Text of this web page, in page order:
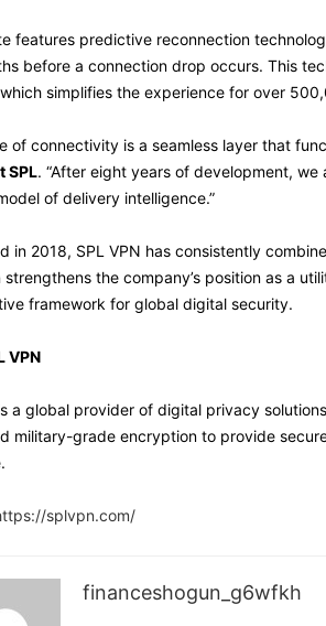
features predictive reconnection
before a connection drop occurs. This
simplifies the experience for over
of connectivity is a seamless layer that
SPL. “After eight years of development, we
of delivery intelligence.”
in 2018, SPL VPN has consistently
strengthens the company’s position as a
framework for global digital security.
VPN
a global provider of digital privacy
military-grade encryption to provide
splvpn.com/
financeshogun_g6wfkh